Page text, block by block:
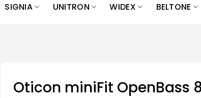
SIGNIA UNITRON WIDEX BELTONE
Oticon miniFit OpenBass